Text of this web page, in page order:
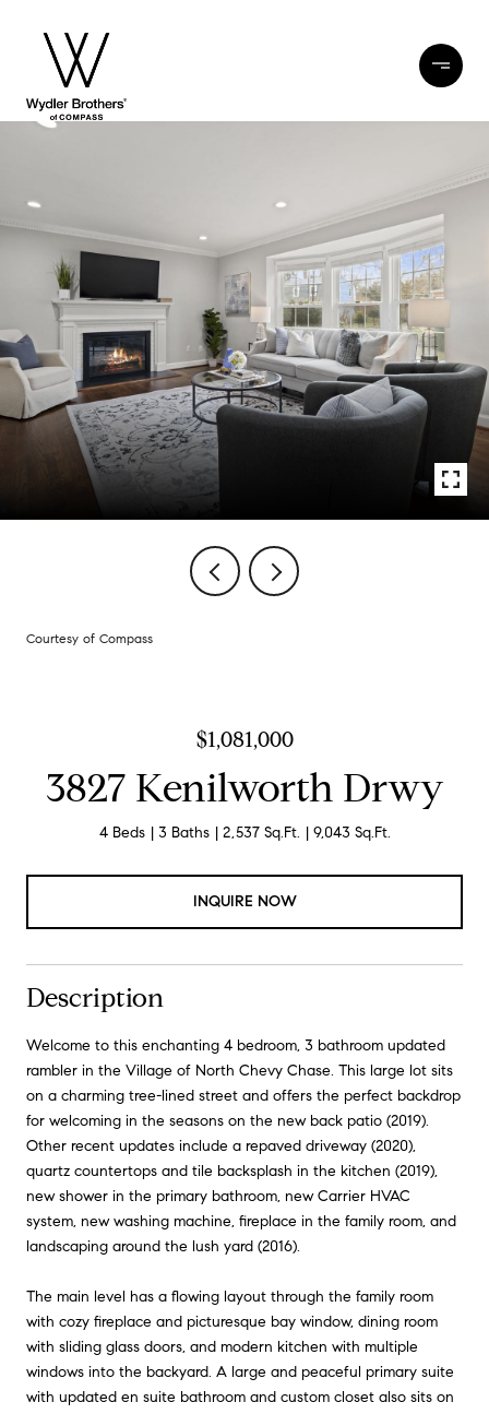
Courtesy of Compass
$1,081,000
3827 Kenilworth Drwy
4 Beds 3 Baths 2,537 Sq.Ft. 9,043 Sq.Ft.
INQUIRE NOW
Description
Welcome to this enchanting 4 bedroom, 3 bathroom updated
rambler in the Village of North Chevy Chase. This large lot sits
on a charming tree-lined street and offers the perfect backdrop
for welcoming in the seasons on the new back patio (2019).
Other recent updates include a repaved driveway (2020),
quartz countertops and tile backsplash in the kitchen (2019),
new shower in the primary bathroom, new Carrier HVAC
system, new washing machine, fireplace in the family room, and
landscaping around the lush yard (2016).
The main level has a flowing layout through the family room
with cozy fireplace and picturesque bay window, dining room
with sliding glass doors, and modern kitchen with multiple
windows into the backyard. A large and peaceful primary suite
with updated en suite bathroom and custom closet also sits on